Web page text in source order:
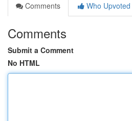
Comments
Who Upvoted
Comments
Submit a Comment
No HTML